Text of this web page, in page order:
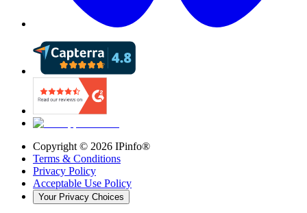
Copyright © 2026 IPinfo®
Terms & Conditions
Privacy Policy
Acceptable Use Policy
Your Privacy Choices